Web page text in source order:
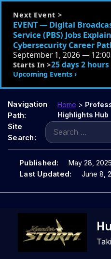
Next Event >
EVENT — Digital
Service (PBS) Jobs
Cybersecurity Career
September 1, 2026 — 12:00
Starts In >25 days 2
Upcoming Events ›
Navigation
Path:
Home >
Highlights Hub
Site
Search:
Search
for:
Published: May 28, 2025
Last Updated: June 8,
content